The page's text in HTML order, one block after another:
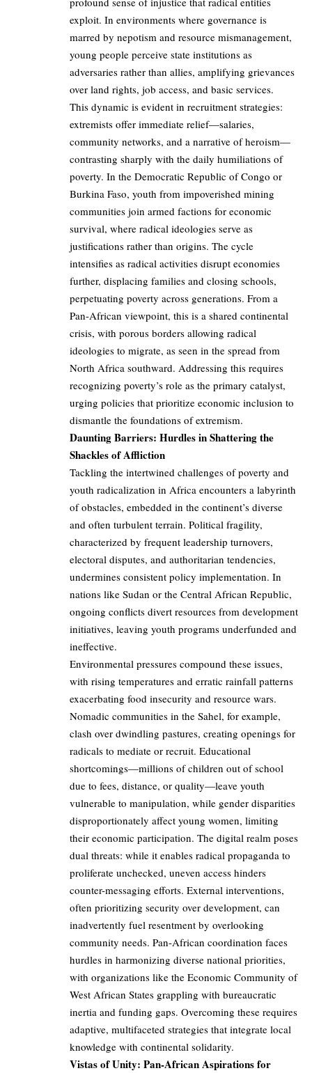
exploit. In environments where governance is
marred by nepotism and resource mismanagement,
young people perceive state institutions as
adversaries rather than allies, amplifying grievances
over land rights, job access, and basic services.
This dynamic is evident in recruitment strategies:
extremists offer immediate relief—salaries,
community networks, and a narrative of heroism—
contrasting sharply with the daily humiliations of
poverty. In the Democratic Republic of Congo or
Burkina Faso, youth from impoverished mining
communities join armed factions for economic
survival, where radical ideologies serve as
justifications rather than origins. The cycle
intensifies as radical activities disrupt economies
further, displacing families and closing schools,
perpetuating poverty across generations. From a
Pan-African viewpoint, this is a shared continental
crisis, with porous borders allowing radical
ideologies to migrate, as seen in the spread from
North Africa southward. Addressing this requires
recognizing poverty’s role as the primary catalyst,
urging policies that prioritize economic inclusion to
dismantle the foundations of extremism.
Daunting Barriers: Hurdles in Shattering the
Shackles of Affliction
Tackling the intertwined challenges of poverty and
youth radicalization in Africa encounters a labyrinth
of obstacles, embedded in the continent’s diverse
and often turbulent terrain. Political fragility,
characterized by frequent leadership turnovers,
electoral disputes, and authoritarian tendencies,
undermines consistent policy implementation. In
nations like Sudan or the Central African Republic,
ongoing conflicts divert resources from development
initiatives, leaving youth programs underfunded and
ineffective.
Environmental pressures compound these issues,
with rising temperatures and erratic rainfall patterns
exacerbating food insecurity and resource wars.
Nomadic communities in the Sahel, for example,
clash over dwindling pastures, creating openings for
radicals to mediate or recruit. Educational
shortcomings—millions of children out of school
due to fees, distance, or quality—leave youth
vulnerable to manipulation, while gender disparities
disproportionately affect young women, limiting
their economic participation. The digital realm poses
dual threats: while it enables radical propaganda to
proliferate unchecked, uneven access hinders
counter-messaging efforts. External interventions,
often prioritizing security over development, can
inadvertently fuel resentment by overlooking
community needs. Pan-African coordination faces
hurdles in harmonizing diverse national priorities,
with organizations like the Economic Community of
West African States grappling with bureaucratic
inertia and funding gaps. Overcoming these requires
adaptive, multifaceted strategies that integrate local
knowledge with continental solidarity.
Vistas of Unity: Pan-African Aspirations for